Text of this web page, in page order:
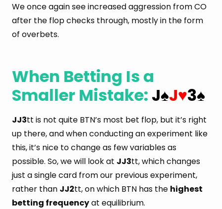
We once again see increased aggression from CO
after the flop checks through, mostly in the form
of overbets.
When Betting Is a
Smaller Mistake: J♠J♥3♠
JJ3tt is not quite BTN’s most bet flop, but it’s right
up there, and when conducting an experiment like
this, it’s nice to change as few variables as
possible. So, we will look at JJ3tt, which changes
just a single card from our previous experiment,
rather than JJ2tt, on which BTN has the highest
betting frequencyat equilibrium.